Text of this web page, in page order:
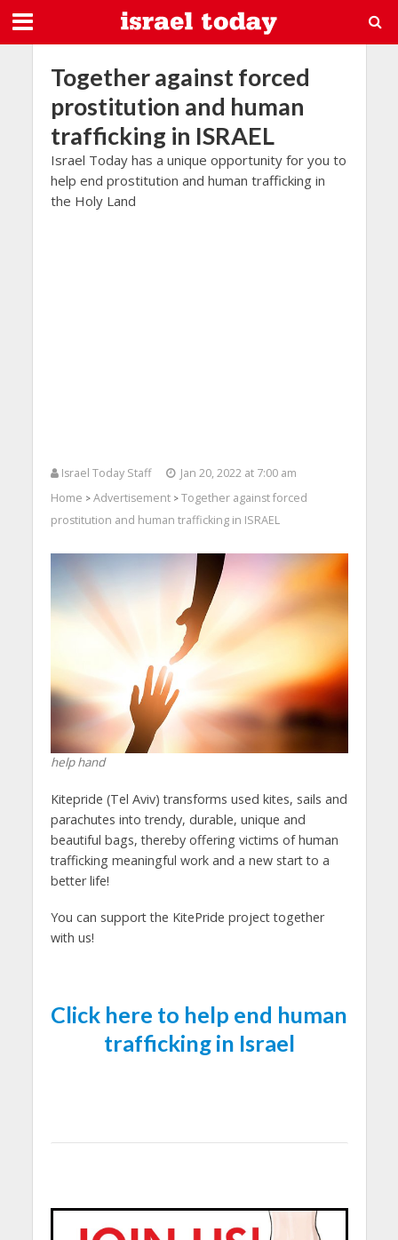
Together against forced
prostitution and human
trafficking in ISRAEL
Israel Today has a unique opportunity for you to
help end prostitution and human trafficking in
the Holy Land
Israel Today Staff
Jan 20, 2022 at 7:00 am
Home > Advertisement> Together against forced
prostitution and human trafficking in ISRAEL
help hand
Kitepride (Tel Aviv) transforms used kites, sails and
parachutes into trendy, durable, unique and
beautiful bags, thereby offering victims of human
trafficking meaningful work and a new start to a
better life!
You can support the KitePride project together
with us!
Click here to help end human
trafficking in Israel